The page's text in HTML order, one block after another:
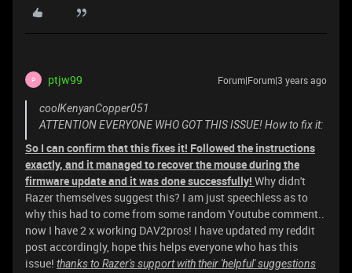
P ptjw99 Forum|Forum|3 years ago
coolKenyanCopper051
ATTENTION EVERYONE WHO GOT THIS ISSUE! How to fix it:
So I can confirm that this fixes it! Followed the instructions
exactly, and it managed to recover the mouse during the
firmware update and it was done successfully! Why didn't
Razer themselves suggest this? I am just speechless as to
why this had to come from some random Youtube comment..
now I have 2 x working DAV2pros! I have updated my reddit
post accordingly, hope this helps everyone who has this
issue! thanks to Razer's support with their 'helpful' suggestions